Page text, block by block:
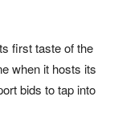
first taste of the
when it hosts its
bids to tap into